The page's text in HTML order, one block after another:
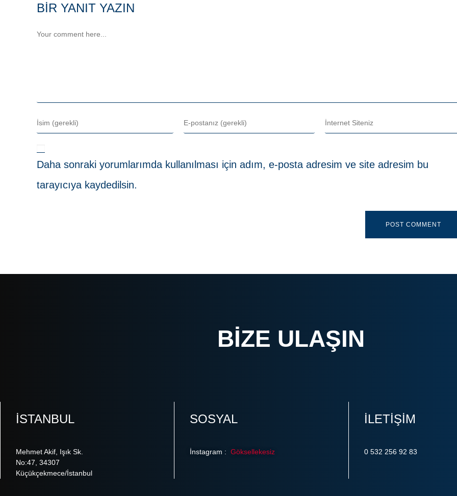
BIR YANIT YAZIN
Daha sonraki yorumlarımda kullanılması için adım, e-posta adresim ve site adresim bu
tarayıcıya kaydedilsin.
BIZE ULAŞIN
ISTANBUL
Mehmet Akif, Işık Sk.
No:47, 34307
Küçükçekmece/İstanbul
SOSYAL
İnstagram : Göksellekesiz
ILETIŞIM
0 532 256 92 83